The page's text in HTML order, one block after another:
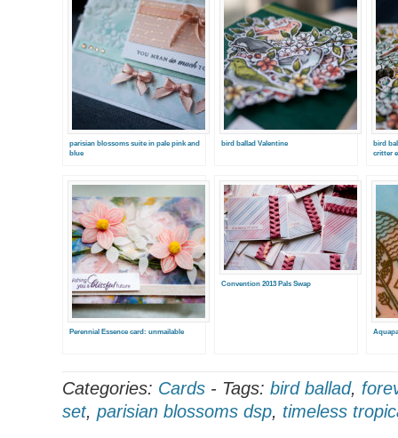
parisian blossoms suite in pale pink and
blue
bird ballad Valentine
bird
critter
Perennial Essence card: unmailable
Convention 2013 Pals Swap
Categories: Cards - Tags: bird ballad,
set, parisian blossoms dsp, timeless